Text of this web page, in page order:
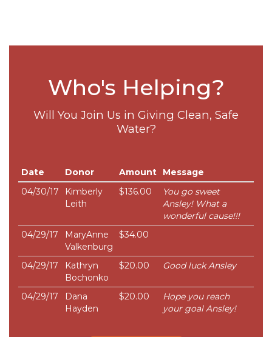
Who's Helping?
Will You Join Us in Giving Clean, Safe
Water?
Date Donor Amount
Message
04/30/17
Kimberly
Leith
$136.00
You go sweet
Ansley! What a
wonderful cause!!!
04/29/17
MaryAnne
Valkenburg
$34.00
04/29/17
Kathryn
Bochonko
$20.00 Good luck Ansley
04/29/17
Dana
Hayden
$20.00
Hope you reach
your goal Ansley!